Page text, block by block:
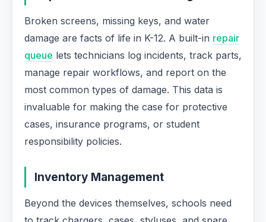
Broken screens, missing keys, and water
damage are facts of life in K-12. A built-in repair
queue lets technicians log incidents, track parts,
manage repair workflows, and report on the
most common types of damage. This data is
invaluable for making the case for protective
cases, insurance programs, or student
responsibility policies.
Inventory Management
Beyond the devices themselves, schools need